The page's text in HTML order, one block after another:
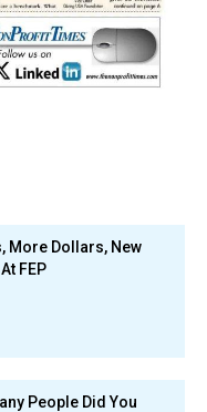
More Dollars, New
FEP
People Did You